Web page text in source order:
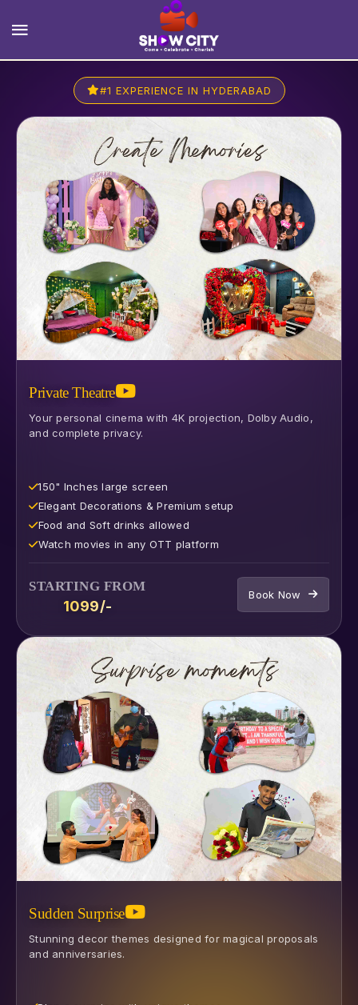
#1 EXPERIENCE IN HYDERABAD
Private Theatre
Your personal cinema with 4K projection, Dolby Audio,
and complete privacy.
150" Inches large screen
⁠Elegant Decorations & Premium setup
⁠Food and Soft drinks allowed
⁠Watch movies in any OTT platform
STARTING FROM
₹1099/-
Book Now
Sudden Surprise
Stunning decor themes designed for magical proposals
and anniversaries.